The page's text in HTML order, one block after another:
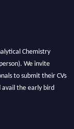
We invite
to submit their CVs
the early bird
your work on a